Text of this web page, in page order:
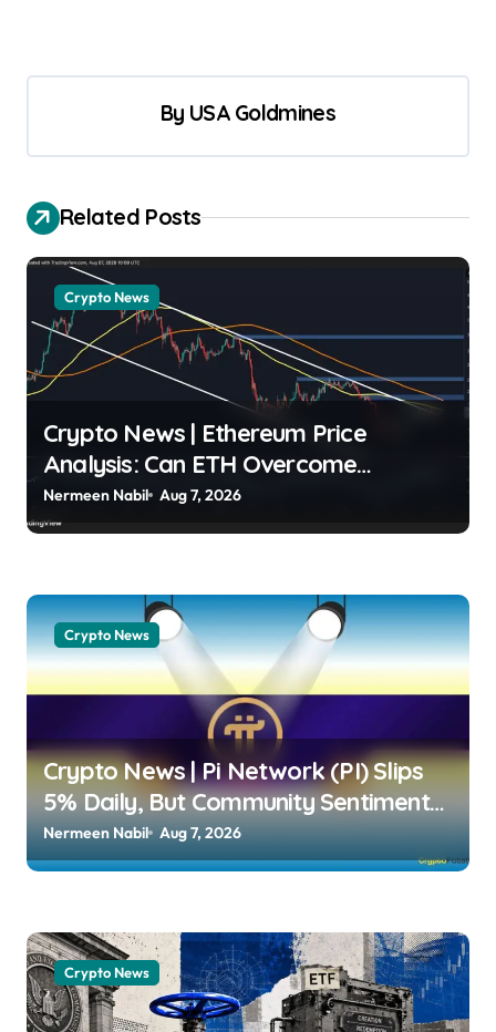
By USA Goldmines
Related Posts
Crypto News
Crypto News | Ethereum Price
Analysis: Can ETH Overcome
Overhead Moving Averages? Shayan
Markets | usagoldmines.com
Nermeen Nabil Aug 7, 2026
Crypto News
Crypto News | Pi Network (PI) Slips
5% Daily, But Community Sentiment
Remains Strongly Bullish Dimitar
Dzhondzhorov | usagoldmines.com
Nermeen Nabil Aug 7, 2026
Crypto News